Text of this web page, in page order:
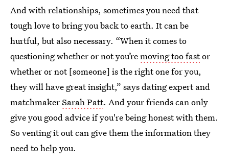
And with relationships, sometimes you need that
tough love to bring you back to earth. It can be
hurtful, but also necessary. “When it comes to
questioning whether or not you’removing too fastor
whether or not [someone] is the right one for you,
they will have great insight,” says dating expert and
matchmakerSarah Patt. And your friends can only
give you good advice if you're being honest with them.
So venting it out can give them the information they
need to help you.